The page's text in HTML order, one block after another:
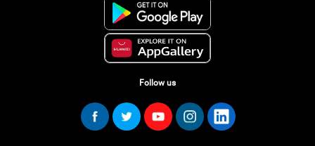
Follow us